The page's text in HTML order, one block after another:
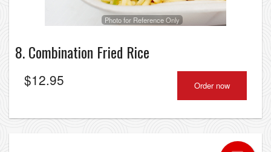
Photo for Reference Only
8. Combination Fried Rice
$12.95 Order now